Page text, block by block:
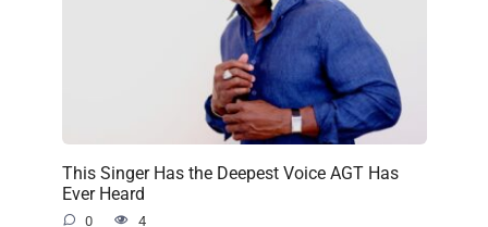
This Singer Has the Deepest Voice AGT Has
Ever Heard
0 4